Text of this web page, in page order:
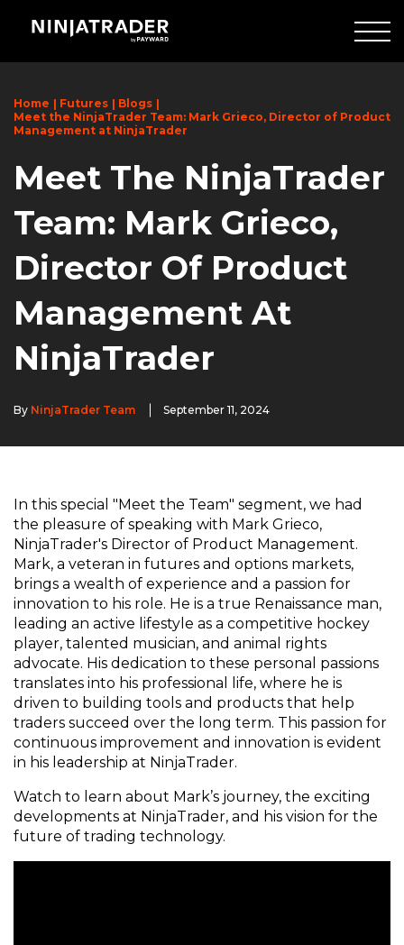
Main
Home Futures
Blogs
Meet the NinjaTrader Team: Mark Grieco, Director of Product
Management at NinjaTrader
Meet The NinjaTrader
Team: Mark Grieco,
Director Of Product
Management At
NinjaTrader
By NinjaTrader Team September 11, 2024
In this special "Meet the Team" segment, we had
the pleasure of speaking with Mark Grieco,
NinjaTrader's Director of Product Management.
Mark, a veteran in futures and options markets,
brings a wealth of experience and a passion for
innovation to his role. He is a true Renaissance man,
leading an active lifestyle as a competitive hockey
player, talented musician, and animal rights
advocate. His dedication to these personal passions
translates into his professional life, where he is
driven to building tools and products that help
traders succeed over the long term. This passion for
continuous improvement and innovation is evident
in his leadership at NinjaTrader.
Watch to learn about Mark’s journey, the exciting
developments at NinjaTrader, and his vision for the
future of trading technology.